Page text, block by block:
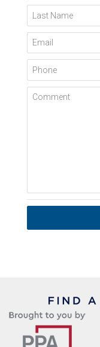
Last Name
Email
Phone
Comment